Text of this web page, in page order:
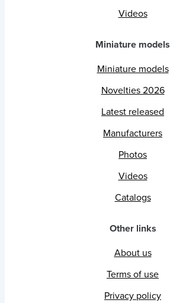
Videos
Miniature models
Miniature models
Novelties 2026
Latest released
Manufacturers
Photos
Videos
Catalogs
Other links
About us
Terms of use
Privacy policy